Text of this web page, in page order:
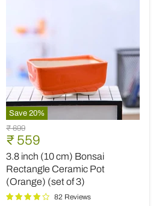
Save 20%
3.8
inch
(10
cm)
Bonsai
Rectangle
Ceramic
Pot
Original
price
₹ 699
Current
price
₹ 559
3.8 inch (10 cm) Bonsai
Rectangle Ceramic Pot
(Orange) (set of 3)
82 Reviews